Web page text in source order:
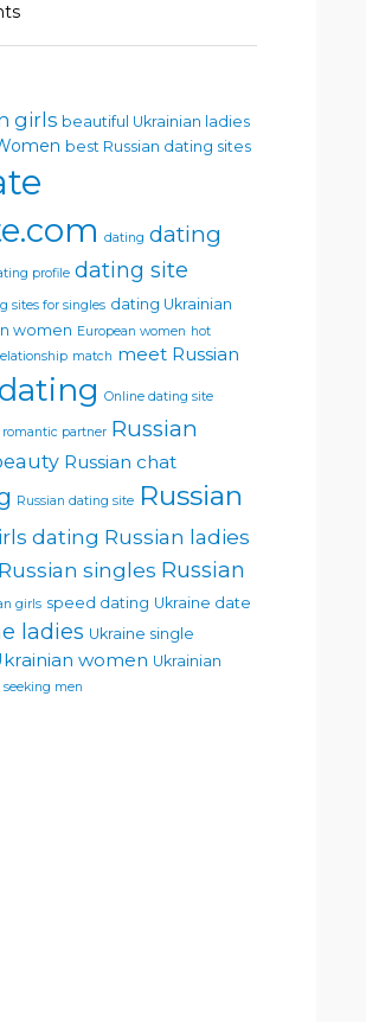
girls beautiful Ukrainian ladies
best Russian dating sites
dating dating
profile dating site
sites for singles dating Ukrainian
women European women hot
match meet Russian
Online dating site
romantic partner Russian
Russian chat
Russian dating site Russian
dating Russian ladies
Russian singles Russian
girls speed dating Ukraine date
ladies Ukraine single
women Ukrainian
men